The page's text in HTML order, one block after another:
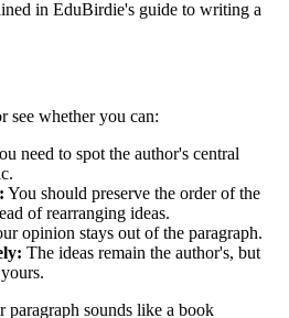
in EduBirdie's guide to writing a
see whether you can:
need to spot the author's central
You should preserve the order of the
of rearranging ideas.
opinion stays out of the paragraph.
The ideas remain the author's, but
paragraph sounds like a book